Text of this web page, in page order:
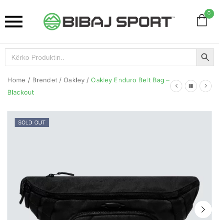
0
Search
for:
Search Button
Home / Brendet / Oakley / Oakley Enduro Belt Bag –
Blackout
SOLD OUT